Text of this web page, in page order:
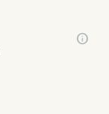
info